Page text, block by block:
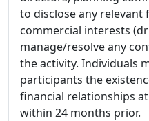
to disclose any
commercial interests
manage/resolve any
the activity. Individuals
participants the
financial relationships
within 24 months prior.